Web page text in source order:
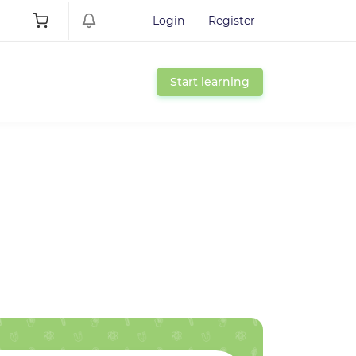
Login Register
Start learning